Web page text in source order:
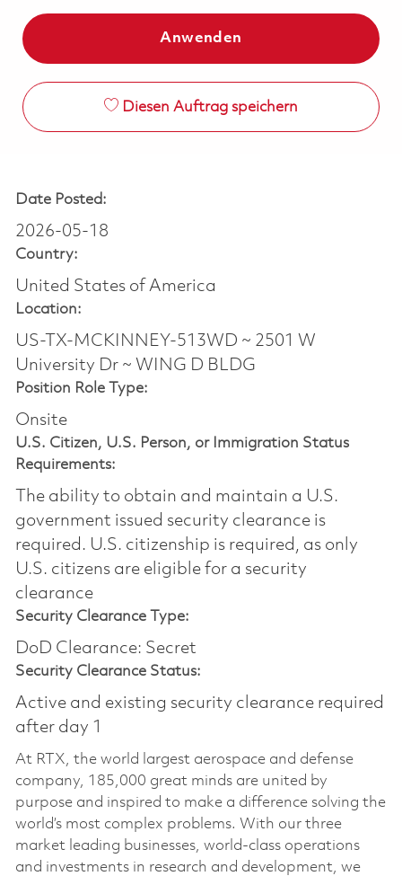
Anwenden
Diesen Auftrag speichern
Date Posted:
2026-05-18
Country:
United States of America
Location:
US-TX-MCKINNEY-513WD ~ 2501 W
University Dr ~ WING D BLDG
Position Role Type:
Onsite
U.S. Citizen, U.S. Person, or Immigration Status
Requirements:
The ability to obtain and maintain a U.S.
government issued security clearance is
required.​ U.S. citizenship is required, as only
U.S. citizens are eligible for a security
clearance
Security Clearance Type:
DoD Clearance: Secret
Security Clearance Status:
Active and existing security clearance required
after day 1
At RTX, the world largest aerospace and defense
company, 185,000 great minds are united by
purpose and inspired to make a difference solving the
world’s most complex problems. With our three
market leading businesses, world-class operations
and investments in research and development, we